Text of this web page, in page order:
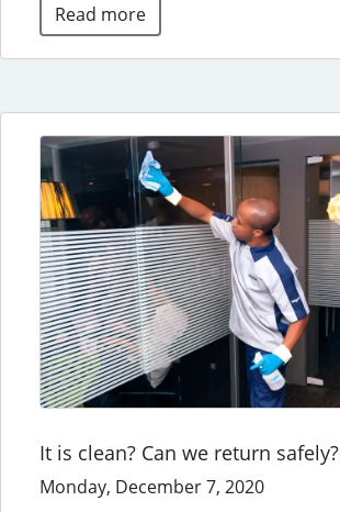
Read more
It is clean? Can we return safely?
Monday, December 7, 2020